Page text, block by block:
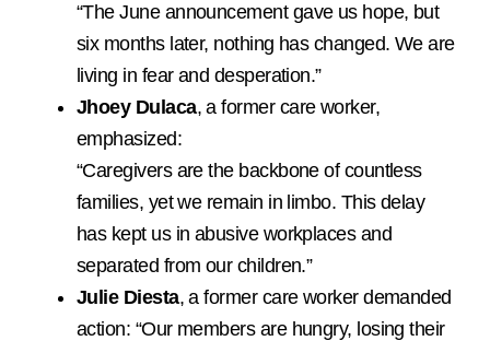
“The June announcement gave us hope, but
six months later, nothing has changed. We are
living in fear and desperation.”
Jhoey Dulaca, a former care worker,
emphasized:
“Caregivers are the backbone of countless
families, yet we remain in limbo. This delay
has kept us in abusive workplaces and
separated from our children.”
Julie Diesta, a former care worker demanded
action: “Our members are hungry, losing their